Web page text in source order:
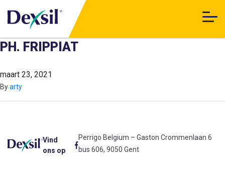
PH. FRIPPIAT
maart 23, 2021
Byarty
Vind
ons op
Perrigo Belgium – Gaston Crommenlaan 6
bus 606, 9050 Gent